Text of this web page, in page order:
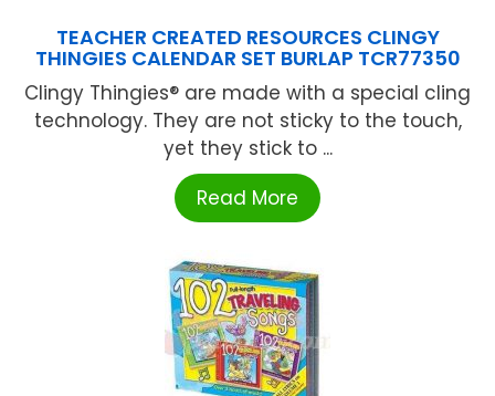
TEACHER CREATED RESOURCES CLINGY
THINGIES CALENDAR SET BURLAP TCR77350
Clingy Thingies® are made with a special cling
technology. They are not sticky to the touch,
yet they stick to ...
Read More